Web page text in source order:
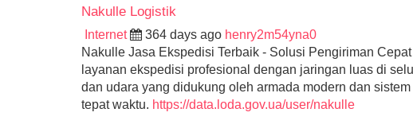
Nakulle Logistik
Internet 364 days ago henry2m54yna0
Nakulle Jasa Ekspedisi Terbaik - Solusi Pengiriman
layanan ekspedisi profesional dengan jaringan luas di
dan udara yang didukung oleh armada modern dan
tepat waktu. https://data.loda.gov.ua/user/nakulle